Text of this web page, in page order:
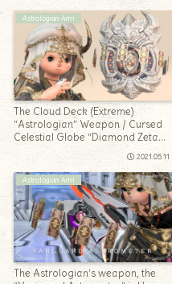
Astrologian Arm
The Cloud Deck (Extreme)
“Astrologian” Weapon / Cursed
Celestial Globe “Diamond Zeta
Planisphere”
2021.05.11
Astrologian Arm
The Astrologian’s weapon, the